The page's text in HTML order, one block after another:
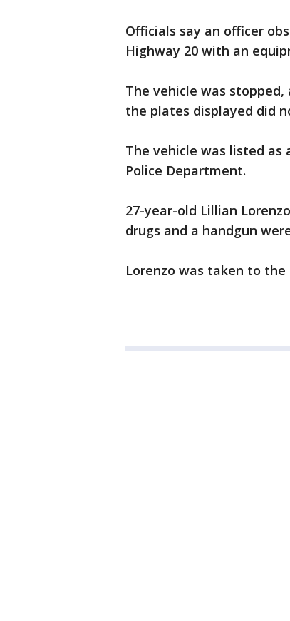
Officials say an officer
Highway 20 with an
The vehicle was
the plates displayed did
The vehicle was listed
Police Department.
27-year-old Lillian
drugs and a handgun
Lorenzo was taken to the